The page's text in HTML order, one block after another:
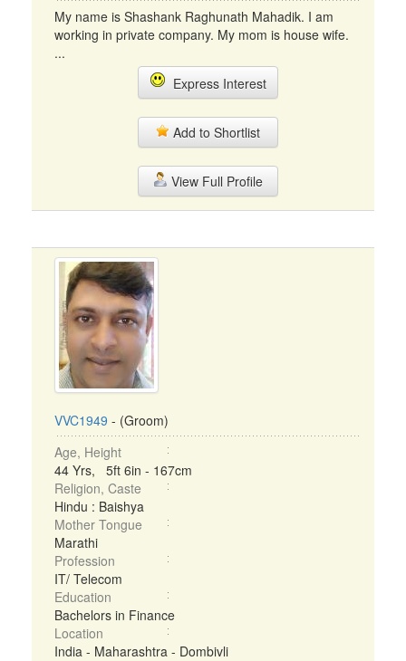
My name is Shashank Raghunath Mahadik. I am
working in private company. My mom is house wife.
...
Express Interest
Add to Shortlist
View Full Profile
VVC1949 - (Groom)
Age, Height
44 Yrs, 5ft 6in - 167cm
Religion, Caste
Hindu : Baishya
Mother Tongue
Marathi
Profession
IT/ Telecom
Education
Bachelors in Finance
Location
India - Maharashtra - Dombivli